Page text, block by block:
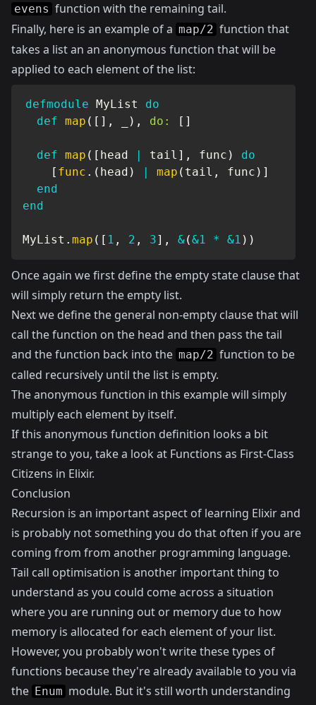
evens function with the remaining tail.
Finally, here is an example of a map/2 function that
takes a list an an anonymous function that will be
applied to each element of the list:
defmodule MyList
do
def map ( [ ] , ) , do: [ ]
def map ( [ head | tail ] , func )
do
[ func . ( head ) | map ( tail , func ) ]
end
end
MyList . map ( [ 1 , 2 , 3] , &(&1 * &1 ) )
Once again we first define the empty state clause that
will simply return the empty list.
Next we define the general non-empty clause that will
call the function on the head and then pass the tail
and the function back into the map/2 function to be
called recursively until the list is empty.
The anonymous function in this example will simply
multiply each element by itself.
If this anonymous function definition looks a bit
strange to you, take a look at Functions as First-Class
Citizens in Elixir.
Conclusion
Recursion is an important aspect of learning Elixir and
is probably not something you do that often if you are
coming from from another programming language.
Tail call optimisation is another important thing to
understand as you could come across a situation
where you are running out or memory due to how
memory is allocated for each element of your list.
However, you probably won't write these types of
functions because they're already available to you via
the Enum module. But it's still worth understanding